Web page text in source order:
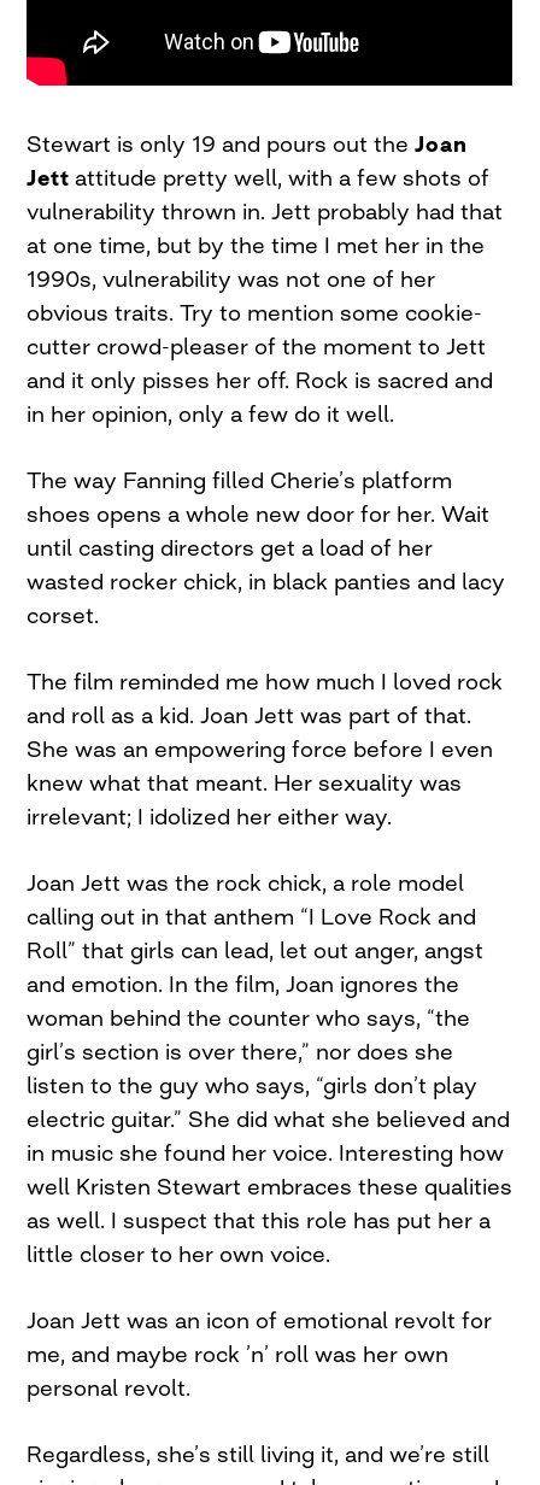
Stewart is only 19 and pours out theJoan
Jett attitude pretty well, with a few shots of
vulnerability thrown in. Jett probably had that
at one time, but by the time I met her in the
1990s, vulnerability was not one of her
obvious traits. Try to mention some cookie-
cutter crowd-pleaser of the moment to Jett
and it only pisses her off. Rock is sacred and
in her opinion, only a few do it well.
The way Fanning filled Cherie’s platform
shoes opens a whole new door for her. Wait
until casting directors get a load of her
wasted rocker chick, in black panties and lacy
corset.
The film reminded me how much I loved rock
and roll as a kid. Joan Jett was part of that.
She was an empowering force before I even
knew what that meant. Her sexuality was
irrelevant; I idolized her either way.
Joan Jett was the rock chick, a role model
calling out in that anthem “I Love Rock and
Roll” that girls can lead, let out anger, angst
and emotion. In the film, Joan ignores the
woman behind the counter who says, “the
girl’s section is over there,” nor does she
listen to the guy who says, “girls don’t play
electric guitar.” She did what she believed and
in music she found her voice. Interesting how
well Kristen Stewart embraces these qualities
as well. I suspect that this role has put her a
little closer to her own voice.
Joan Jett was an icon of emotional revolt for
me, and maybe rock ’n’ roll was her own
personal revolt.
Regardless, she’s still living it, and we’re still